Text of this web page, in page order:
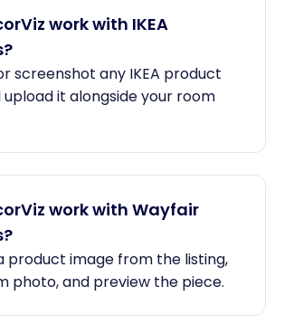
work with IKEA
screenshot any IKEA product
it alongside your room
work with Wayfair
product image from the listing,
photo, and preview the piece.